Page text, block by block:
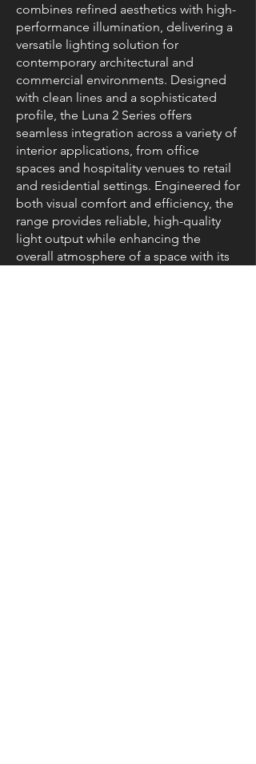
combines refined aesthetics with high-
performance illumination, delivering a
versatile lighting solution for
contemporary architectural and
commercial environments. Designed
with clean lines and a sophisticated
profile, the Luna 2 Series offers
seamless integration across a variety of
interior applications, from office
spaces and hospitality venues to retail
and residential settings. Engineered for
both visual comfort and efficiency, the
range provides reliable, high-quality
light output while enhancing the
overall atmosphere of a space with its